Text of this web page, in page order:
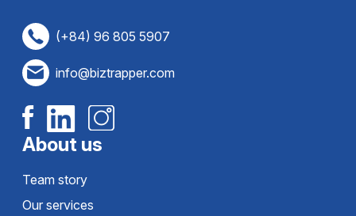
(+84) 96 805 5907
info@biztrapper.com
About us
Team story
Our services